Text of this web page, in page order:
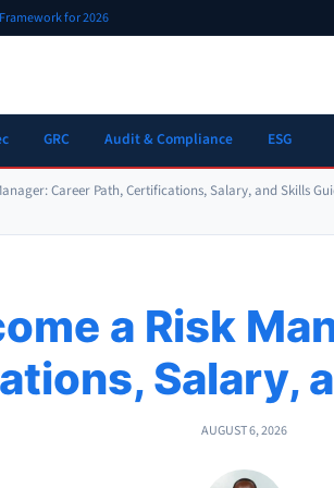
for 2026
GRC Audit & Compliance ESG
Career Path, Certifications, Salary, and Skills
a Risk
Salary,
AUGUST 6, 2026